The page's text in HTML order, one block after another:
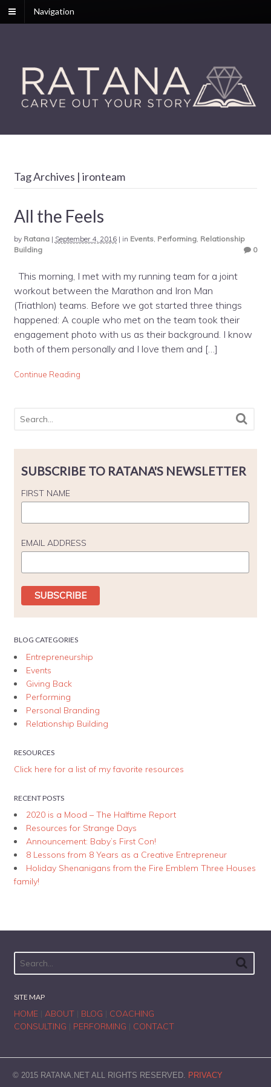
Navigation
Tag Archives | ironteam
All the Feels
by Ratana| September 4, 2016| in Events, Performing, Relationship
Building
0
This morning, I met with my running team for a joint
workout between the Marathon and Iron Man
(Triathlon) teams. Before we got started three things
happened: A couple who met on the team took their
engagement photo with us as their background. I know
both of them personally and I love them and […]
Continue Reading
SUBSCRIBE TO RATANA'S NEWSLETTER
FIRST NAME
EMAIL ADDRESS
BLOG CATEGORIES
Entrepreneurship
Events
Giving Back
Performing
Personal Branding
Relationship Building
RESOURCES
Click here for a list of my favorite resources
RECENT POSTS
2020 is a Mood – The Halftime Report
Resources for Strange Days
Announcement: Baby’s First Con!
8 Lessons from 8 Years as a Creative Entrepreneur
Holiday Shenanigans from the Fire Emblem Three Houses
family!
SITE MAP
HOME| ABOUT| BLOG
COACHING
CONSULTING
PERFORMING CONTACT
© 2015 RATANA.NET ALL RIGHTS RESERVED. PRIVACY